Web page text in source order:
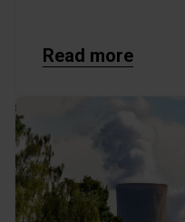
Read more